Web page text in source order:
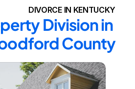
DIVORCE IN KENTUCKY
Division in
County